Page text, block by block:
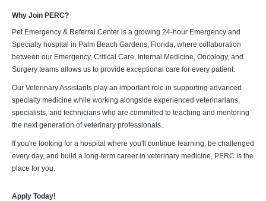
Why Join PERC?
Pet Emergency & Referral Center is a growing 24-hour Emergency and
Specialty hospital in Palm Beach Gardens, Florida, where collaboration
between our Emergency, Critical Care, Internal Medicine, Oncology, and
Surgery teams allows us to provide exceptional care for every patient.
Our Veterinary Assistants play an important role in supporting advanced
specialty medicine while working alongside experienced veterinarians,
specialists, and technicians who are committed to teaching and mentoring
the next generation of veterinary professionals.
If you're looking for a hospital where you'll continue learning, be challenged
every day, and build a long-term career in veterinary medicine, PERC is the
place for you.
Apply Today!